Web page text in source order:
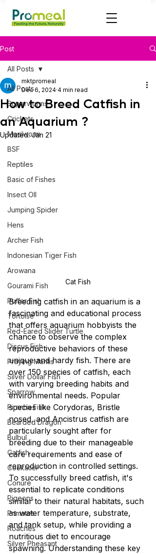
Post
All Posts
Superworms
Crickets
Mealworm
BSF
Reptiles
Basic of Fishes
Insect OIl
Jumping Spider
Hens
Archer Fish
Indonesian Tiger Fish
Arowana
Gourami Fish
Puffer Fish
Tortoise
Red-Eared Slider Turtle
Discus Fish
Praying Mantis
Silver Dollar Fish
Sparrow
Piranha Fish
Bearded Dragon
Bulbul
Catfish
Cockatiel
Conure
Pigeons
Primates
Roaches
Silver Pheasant
All Posts
How to Breed Catfish in
an Aquarium ?
mktpromeal
Dec 6, 2024 4 min read
Updated:Jan 21
Cat Fish
Breeding catfish in an aquarium is a
fascinating and educational process
that offers aquarium hobbyists the
chance to observe the complex
reproductive behaviors of these
unique and hardy fish. There are
over 150 species of catfish, each
with varying breeding habits and
environmental needs. Popular
species like Corydoras, Bristle
nosed, and Ancistrus catfish are
particularly sought after for
breeding due to their manageable
care requirements and ease of
reproduction in controlled settings.
To successfully breed catfish, it's
essential to replicate conditions
similar to their natural habitats, such
as water temperature, substrate,
and tank setup, while providing a
nutritious diet to encourage
spawning. Understanding these key